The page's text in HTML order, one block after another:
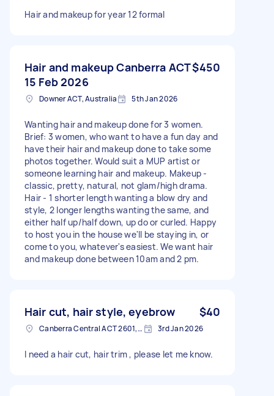
Hair and makeup for year 12 formal
Hair and makeup Canberra ACT
15 Feb 2026
$450
Downer ACT, Australia 5th Jan 2026
Wanting hair and makeup done for 3 women.
Brief: 3 women, who want to have a fun day and
have their hair and makeup done to take some
photos together. Would suit a MUP artist or
someone learning hair and makeup. Makeup -
classic, pretty, natural, not glam/high drama.
Hair - 1 shorter length wanting a blow dry and
style, 2 longer lengths wanting the same, and
either half up/half down, up do or curled. Happy
to host you in the house we'll be staying in, or
come to you, whatever's easiest. We want hair
and makeup done between 10am and 2 pm.
Hair cut, hair style, eyebrow $40
Canberra Central ACT 2601, Australia 3rd Jan 2026
I need a hair cut, hair trim , please let me know.